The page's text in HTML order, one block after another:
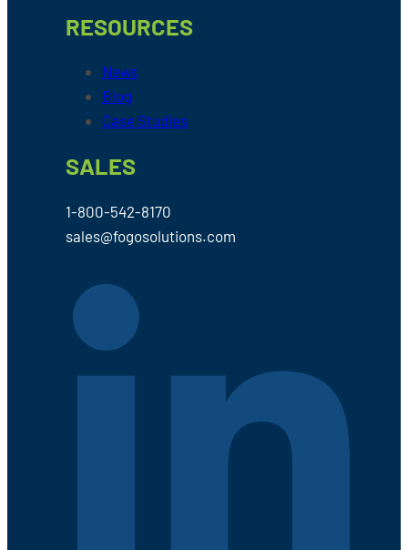
RESOURCES
News
Blog
Case Studies
SALES
1-800-542-8170
sales@fogosolutions.com